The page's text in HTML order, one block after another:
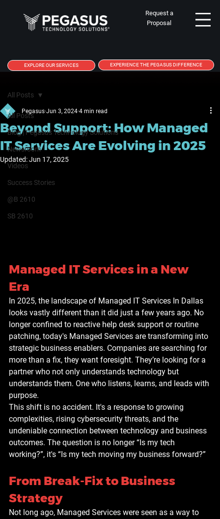
EXPLORE OUR SERVICES EXPERIENCE THE PEGASUS DIFFERENCE
Request a
Proposal
All Posts
Blog | Pegasus Technology Solutions
Newsroom
Videos
Success Stories
@B 2610
SB 2610
All Posts
Beyond Support: How Managed
IT Services Are Evolving in 2025
Pegasus Jun 3, 2024 4 min read
Updated:Jun 17, 2025
Managed IT Services in a New
Era
In 2025, the landscape of Managed IT Services In Dallas
looks vastly different than it did just a few years ago. No
longer confined to reactive help desk support or routine
patching, today's Managed Services are transforming into
strategic business enablers. Companies are searching for
more than a fix, they want foresight. They’re looking for a
partner who not only understands technology but
understands them. One who listens, learns, and leads with
purpose.
This shift is no accident. It's a response to growing
complexities, rising cybersecurity threats, and the
undeniable connection between technology and business
outcomes. The question is no longer “Is my tech
working?”, it's “Is my tech moving my business forward?”
From Break-Fix to Business
Strategy
Not long ago, Managed Services were seen as a way to